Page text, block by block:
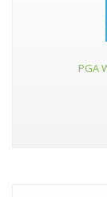
PGA